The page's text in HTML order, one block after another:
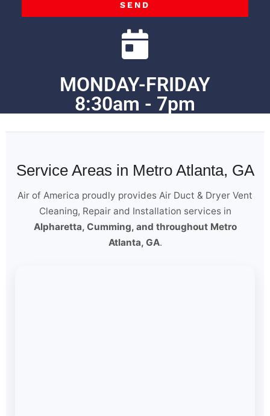
SEND
MONDAY-FRIDAY
8:30am - 7pm
Service Areas in Metro Atlanta, GA
Air of America proudly provides Air Duct & Dryer Vent
Cleaning, Repair and Installation services in
Alpharetta, Cumming, and throughout Metro
Atlanta, GA.